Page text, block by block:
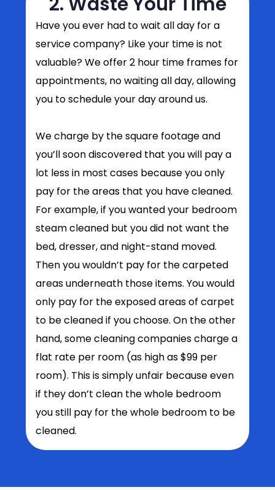
Have you ever had to wait all day for a
service company? Like your time is not
valuable? We offer 2 hour time frames for
appointments, no waiting all day, allowing
you to schedule your day around us.
We charge by the square footage and
you’ll soon discovered that you will pay a
lot less in most cases because you only
pay for the areas that you have cleaned.
For example, if you wanted your bedroom
steam cleaned but you did not want the
bed, dresser, and night-stand moved.
Then you wouldn’t pay for the carpeted
areas underneath those items. You would
only pay for the exposed areas of carpet
to be cleaned if you choose. On the other
hand, some cleaning companies charge a
flat rate per room (as high as $99 per
room). This is simply unfair because even
if they don’t clean the whole bedroom
you still pay for the whole bedroom to be
cleaned.